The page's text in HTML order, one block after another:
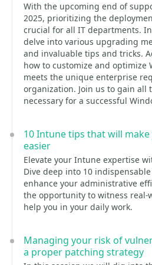
With the upcoming end of
2025, prioritizing the
crucial for all IT departments.
delve into various upgrading
and invaluable tips and tricks.
how to customize and optimize
meets the unique enterprise
organization. Join us to gain all
necessary for a successful
10 Intune tips that will
easier
Elevate your Intune expertise
Dive deep into 10
enhance your administrative
the opportunity to witness real-
help you in your daily work.
Managing your risk of
a proper patching strategy